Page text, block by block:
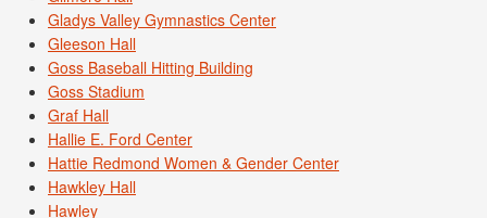
Gladys Valley Gymnastics Center
Gleeson Hall
Goss Baseball Hitting Building
Goss Stadium
Graf Hall
Hallie E. Ford Center
Hattie Redmond Women & Gender Center
Hawkley Hall
Hawley